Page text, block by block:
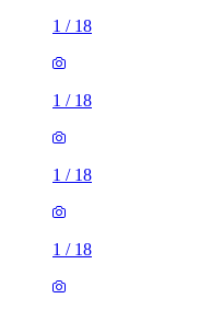
1 / 18
1 / 18
1 / 18
1 / 18